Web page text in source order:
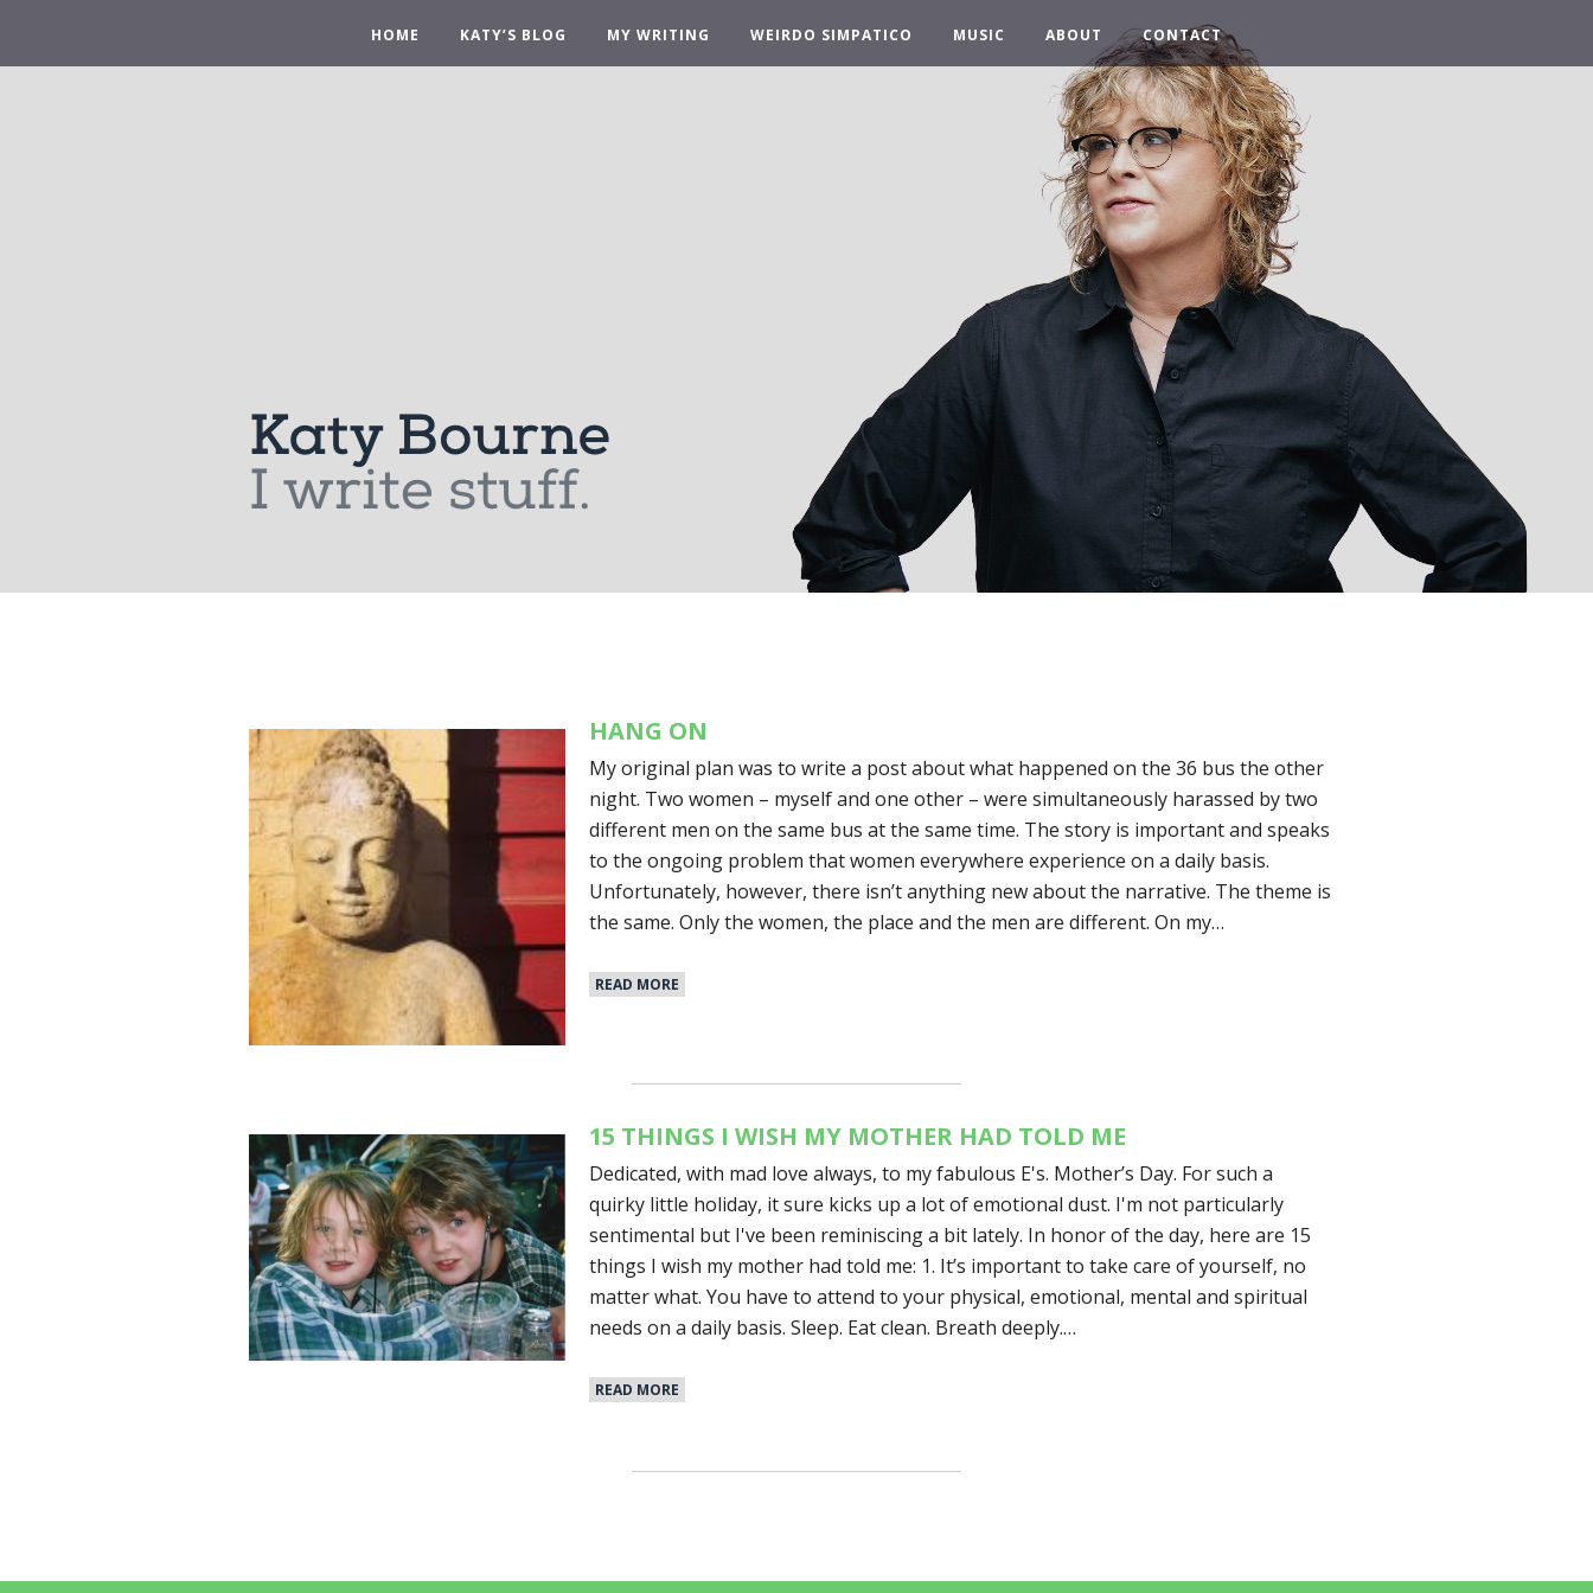
HOME KATY’S BLOG MY WRITING WEIRDO SIMPATICO MUSIC ABOUT CONTACT
HANG ON
My original plan was to write a post about what happened on the 36 bus the other
night. Two women – myself and one other – were simultaneously harassed by two
different men on the same bus at the same time. The story is important and speaks
to the ongoing problem that women everywhere experience on a daily basis.
Unfortunately, however, there isn’t anything new about the narrative. The theme is
the same. Only the women, the place and the men are different. On my…
READ MORE
15 THINGS I WISH MY MOTHER HAD TOLD ME
Dedicated, with mad love always, to my fabulous E's. Mother’s Day. For such a
quirky little holiday, it sure kicks up a lot of emotional dust. I'm not particularly
sentimental but I've been reminiscing a bit lately. In honor of the day, here are 15
things I wish my mother had told me: 1. It’s important to take care of yourself, no
matter what. You have to attend to your physical, emotional, mental and spiritual
needs on a daily basis. Sleep. Eat clean. Breath deeply.…
READ MORE